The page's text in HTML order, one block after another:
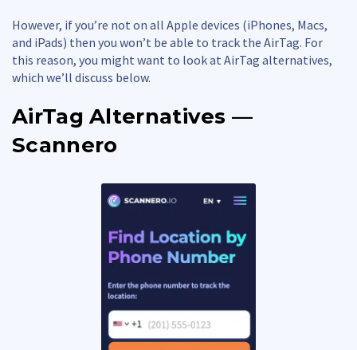
However, if you’re not on all Apple devices (iPhones, Macs,
and iPads) then you won’t be able to track the AirTag. For
this reason, you might want to look at AirTag alternatives,
which we’ll discuss below.
AirTag Alternatives —
Scannero